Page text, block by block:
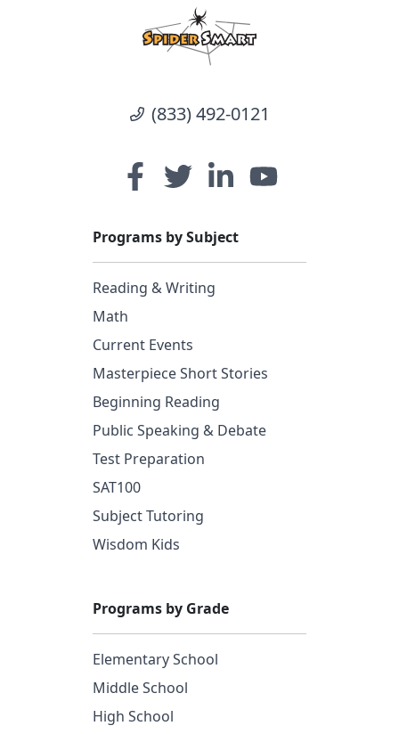
(833) 492-0121
Programs by Subject
Reading & Writing
Math
Current Events
Masterpiece Short Stories
Beginning Reading
Public Speaking & Debate
Test Preparation
SAT100
Subject Tutoring
Wisdom Kids
Programs by Grade
Elementary School
Middle School
High School